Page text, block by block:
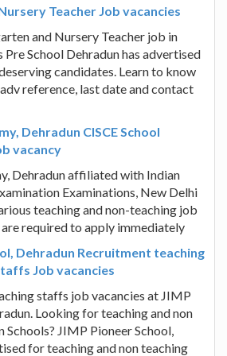
Teacher Job vacancies
and Nursery Teacher job in
Pre School Dehradun has advertised
candidates. Learn to know
reference, last date and contact
Dehradun CISCE School
vacancy
Dehradun affiliated with Indian
Examinations, New Delhi
teaching and non-teaching job
required to apply immediately
Dehradun Recruitment teaching
Job vacancies
staffs job vacancies at JIMP
Looking for teaching and non
JIMP Pioneer School,
for teaching and non teaching